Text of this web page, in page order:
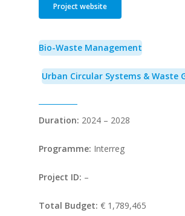
Project website
Bio-Waste Management
Urban Circular Systems & Waste
Duration: 2024 – 2028
Programme: Interreg
Project ID: –
Total Budget: € 1,789,465